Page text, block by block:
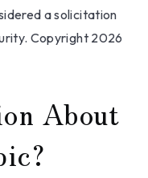
a solicitation
Copyright 2026
About